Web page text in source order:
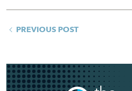
PREVIOUS POST